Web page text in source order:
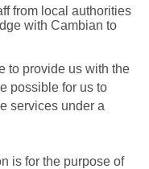
from local authorities
with Cambian to
to provide us with the
possible for us to
services under a
is for the purpose of